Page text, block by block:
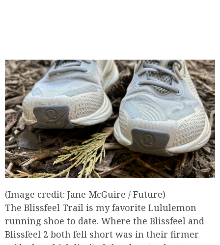
(Image credit: Jane McGuire / Future)
The Blissfeel Trail is my favorite Lululemon
running shoe to date. Where the Blissfeel and
Blissfeel 2 both fell short was in their firmer